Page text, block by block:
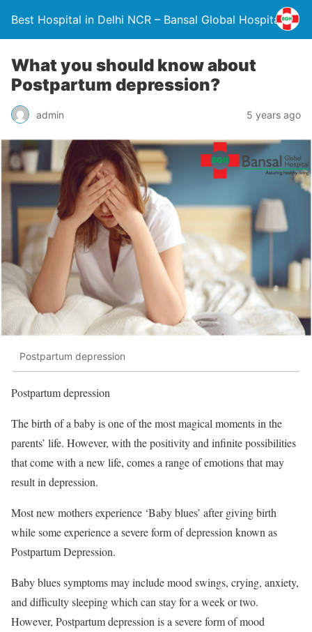
Best Hospital in Delhi NCR – Bansal Global Hospital
What you should know about
Postpartum depression?
admin 5 years ago
Postpartum depression
Postpartum depression
The birth of a baby is one of the most magical moments in the
parents’ life. However, with the positivity and infinite possibilities
that come with a new life, comes a range of emotions that may
result in depression.
Most new mothers experience ‘Baby blues’ after giving birth
while some experience a severe form of depression known as
Postpartum Depression.
Baby blues symptoms may include mood swings, crying, anxiety,
and difficulty sleeping which can stay for a week or two.
However, Postpartum depression is a severe form of mood